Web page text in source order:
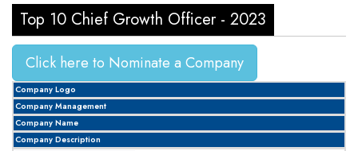
Top 10 Chief Growth Officer - 2023
Click here to Nominate a Company
Company Logo
Company Management
Company Name
Company Description